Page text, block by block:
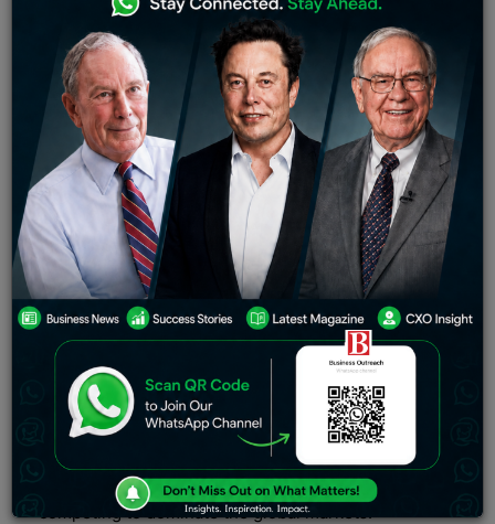
TOP THREE BILLIONAIRES IN THE WORLD
Editorial Saturday September 17, 2022
When it comes to the word “Billionaire”, we all can just
imagine the cash raining, super cars throttling down the
cities and large security convoys guarding the man
himself. The term billionaire is much greater than of a
millionaire. How many zeroes exactly? That’s a
THOUSAND million! Wait how much is a million?
INTRODUCTION
This is the age of innovations, millions of startups are
running in the world generating trillions of revenue.
The race to achieve the top most position of wealth is
still going on where thousands of businesses are
competing to dominate the global markets.